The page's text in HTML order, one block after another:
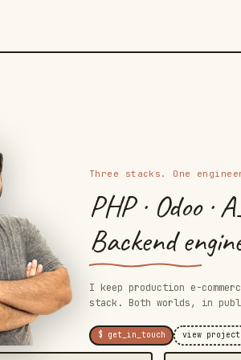
Three stacks. One
PHP · Odoo ·
Backend
I keep production e-
stack. Both worlds, in
$ get_in_touch view